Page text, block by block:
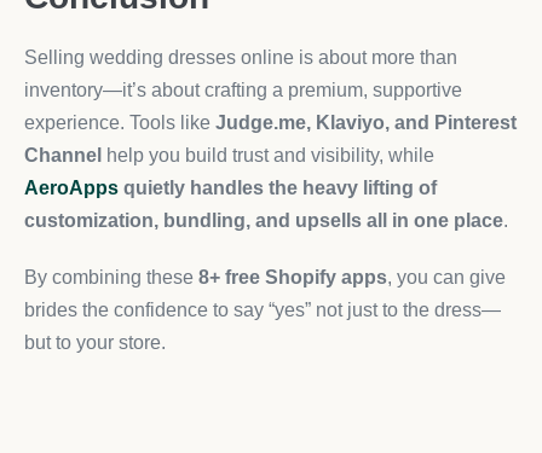
Selling wedding dresses online is about more than
inventory—it’s about crafting a premium, supportive
experience. Tools like Judge.me, Klaviyo, and Pinterest
Channel help you build trust and visibility, while
AeroApps quietly handles the heavy lifting of
customization, bundling, and upsells all in one place.
By combining these 8+ free Shopify apps, you can give
brides the confidence to say “yes” not just to the dress—
but to your store.